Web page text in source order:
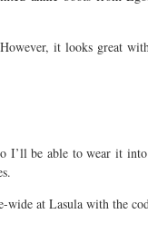
it looks great
I’ll be able to wear it
wide at Lasula with the